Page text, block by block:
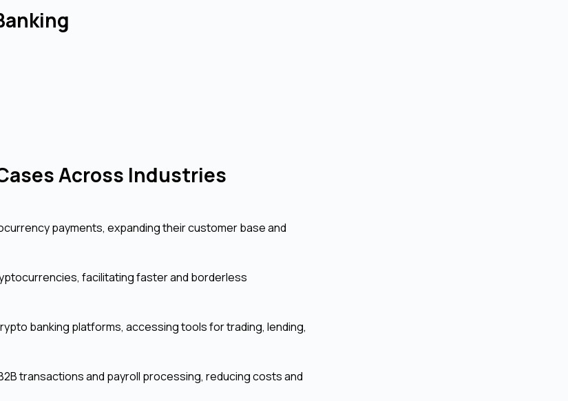
Across Industries
payments, expanding their customer base and
facilitating faster and borderless
banking platforms, accessing tools for trading, lending,
transactions and payroll processing, reducing costs and